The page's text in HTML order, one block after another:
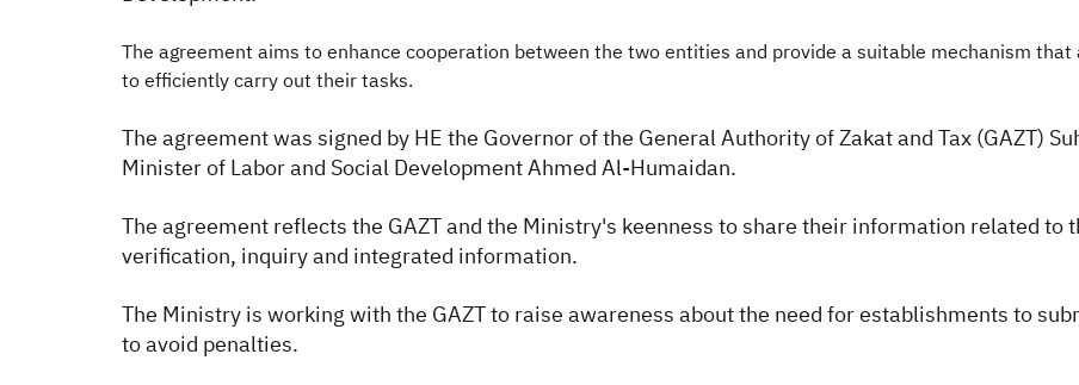
The agreement aims to enhance cooperation between the two entities and provide a suitable mechanism
to efficiently carry out their tasks.
The agreement was signed by HE the Governor of the General Authority of Zakat and Tax (GAZT)
Minister of Labor and Social Development Ahmed Al-Humaidan.
The agreement reflects the GAZT and the Ministry's keenness to share their information related to
verification, inquiry and integrated information.
The Ministry is working with the GAZT to raise awareness about the need for establishments to
to avoid penalties.